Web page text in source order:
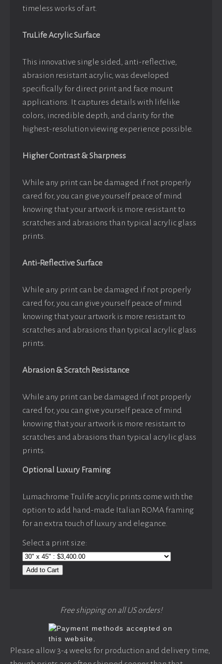
timeless works of art.
TruLife Acrylic Surface
This innovative single sided, anti-reflective,
abrasion resistant acrylic, was developed
specifically for direct print and face mount
applications. It captures details with lifelike
colors, incredible depth, and clarity for the
highest-resolution viewing experience possible.
Higher Contrast & Sharpness
While any print can be damaged if not properly
cared for, you can give yourself peace of mind
knowing that your artwork is more resistant to
scratches and abrasions than typical acrylic glass
prints.
Anti-Reflective Surface
While any print can be damaged if not properly
cared for, you can give yourself peace of mind
knowing that your artwork is more resistant to
scratches and abrasions than typical acrylic glass
prints.
Abrasion & Scratch Resistance
While any print can be damaged if not properly
cared for, you can give yourself peace of mind
knowing that your artwork is more resistant to
scratches and abrasions than typical acrylic glass
prints.
Optional Luxury Framing
Lumachrome Trulife acrylic prints come with the
option to add hand-made Italian ROMA framing
for an extra touch of luxury and elegance.
Select a print size:
Add to Cart
Free shipping on all US orders!
Please allow 3-4 weeks for production and delivery time,